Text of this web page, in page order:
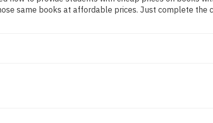
same books at affordable prices. Just complete